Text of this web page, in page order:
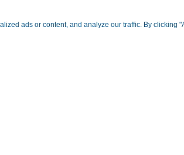
ads or content, and analyze our traffic. By clicking